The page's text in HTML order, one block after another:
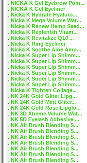
NICKA K Gel Eyebrow Pom...
NICKA K Gel Eyeliner
Nicka K Hydrate Hyaluro...
Nicka K Mega Volume Wat...
Nicka K Renew Hemp Seed...
Nicka K Replenish Vitam...
Nicka K Revitalize Q10 ...
Nicka K Ring Eyeliner
Nicka K Soothe Aloe Amp...
Nicka K Super Lip Shimm...
Nicka K Super Lip Shimm...
Nicka K Super Lip Shimm...
Nicka K Super Lip Shimm...
Nicka K Super Lip Shimm...
Nicka K Super Lip Shimm...
Nicka K Tighten Collage...
NK 24K Gold Gliter Lipg...
NK 24K Gold Mint Gliter...
NK 24K Gold Rose Lipglo...
NK 3D Xtreme Volume Wat...
NK 5D Eyelash Adhesive ...
NK Air Brush Blending S...
NK Air Brush Blending S...
NK Air Brush Blending S...
NK Air Brush Blending S...
NK Air Brush Blending S...
NK Air Brush Blending S...
NK Air Brush Blending S...